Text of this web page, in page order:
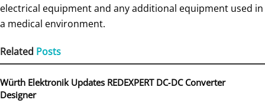
electrical equipment and any additional equipment used in
a medical environment.
Related Posts
Würth Elektronik Updates REDEXPERT DC‑DC Converter
Designer